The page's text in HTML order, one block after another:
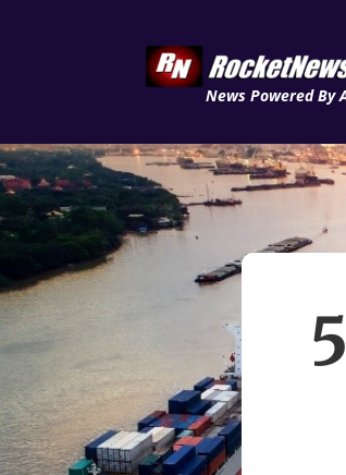
News Powered By